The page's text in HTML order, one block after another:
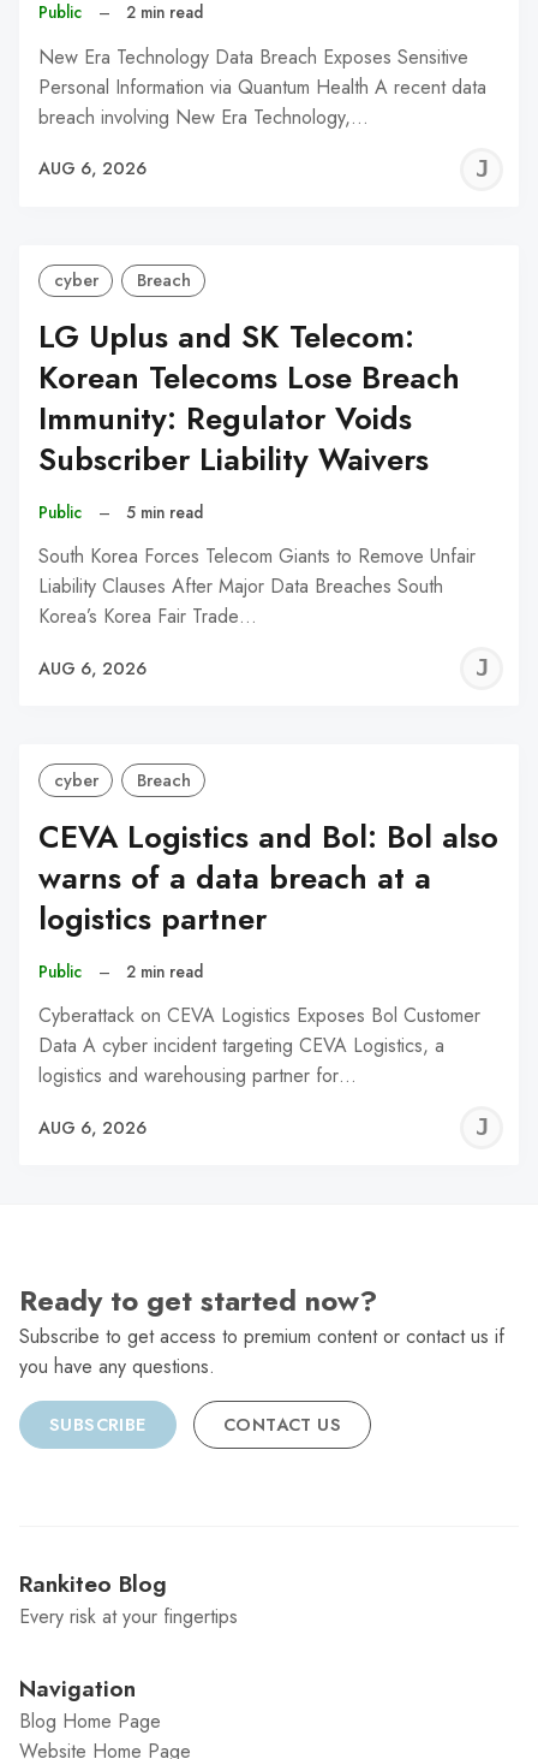
Public – 2 min read
New Era Technology Data Breach Exposes Sensitive
Personal Information via Quantum Health A recent data
breach involving New Era Technology,…
AUG 6, 2026
cyber Breach
LG Uplus and SK Telecom:
Korean Telecoms Lose Breach
Immunity: Regulator Voids
Subscriber Liability Waivers
Public – 5 min read
South Korea Forces Telecom Giants to Remove Unfair
Liability Clauses After Major Data Breaches South
Korea’s Korea Fair Trade…
AUG 6, 2026
cyber Breach
CEVA Logistics and Bol: Bol also
warns of a data breach at a
logistics partner
Public – 2 min read
Cyberattack on CEVA Logistics Exposes Bol Customer
Data A cyber incident targeting CEVA Logistics, a
logistics and warehousing partner for…
AUG 6, 2026
Ready to get started now?
Subscribe to get access to premium content or contact us if
you have any questions.
SUBSCRIBE CONTACT US
Rankiteo Blog
Every risk at your fingertips
Navigation
Blog Home Page
Website Home Page